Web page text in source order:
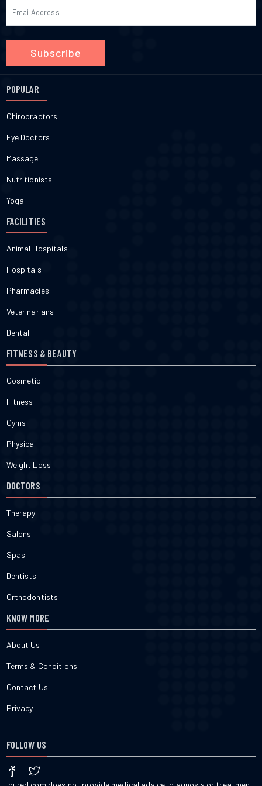
Subscribe
POPULAR
Chiropractors
Eye Doctors
Massage
Nutritionists
Yoga
FACILITIES
Animal Hospitals
Hospitals
Pharmacies
Veterinarians
Dental
FITNESS & BEAUTY
Cosmetic
Fitness
Gyms
Physical
Weight Loss
DOCTORS
Therapy
Salons
Spas
Dentists
Orthodontists
KNOW MORE
About Us
Terms & Conditions
Contact Us
Privacy
FOLLOW US